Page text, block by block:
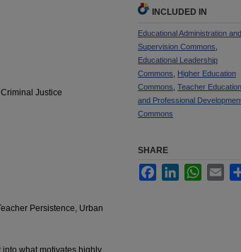
Justice
Persistence, Urban
what motivates highly
INCLUDED IN
Educational Administration and
Supervision Commons
Educational Leadership
Commons
Higher Education
Commons Teacher Education
and Professional
Commons
SHARE
FacebookLinkedInWhatsApp